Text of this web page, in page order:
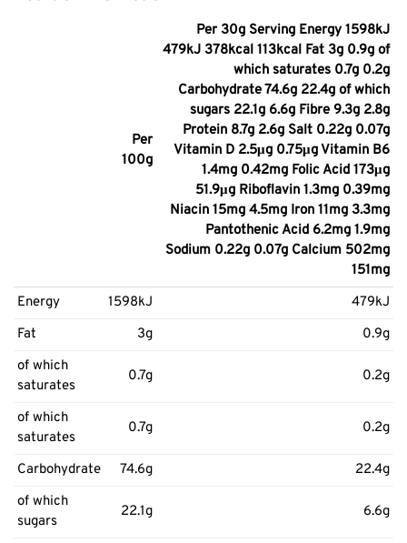
Per
100g
Per 30g Serving Energy 1598kJ
479kJ 378kcal 113kcal Fat 3g 0.9g of
which saturates 0.7g 0.2g
Carbohydrate 74.6g 22.4g of which
sugars 22.1g 6.6g Fibre 9.3g 2.8g
Protein 8.7g 2.6g Salt 0.22g 0.07g
Vitamin D 2.5μg 0.75μg Vitamin B6
1.4mg 0.42mg Folic Acid 173μg
51.9μg Riboflavin 1.3mg 0.39mg
Niacin 15mg 4.5mg Iron 11mg 3.3mg
Pantothenic Acid 6.2mg 1.9mg
Sodium 0.22g 0.07g Calcium 502mg
151mg
Energy
1598kJ
479kJ
Fat
3g
0.9g
of which
saturates
0.7g 0.2g
of which
saturates
0.7g 0.2g
Carbohydrate 74.6g
22.4g
of which
sugars
22.1g 6.6g